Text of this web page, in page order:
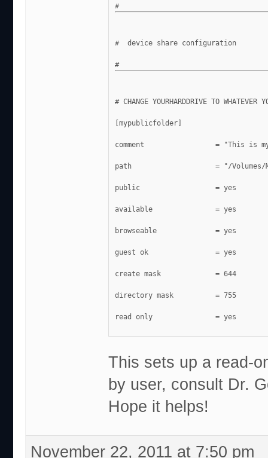
#  device share configuration
# CHANGE YOURHARDDRIVE TO WHATEVER
[mypublicfolder]
comment                 = "This is
path                    = "/Volumes/
public			= yes
available               = yes
browseable              = yes
guest ok                = yes
create mask             = 644
directory mask          = 755
read only               = yes
This sets up a read-
by user, consult Dr.
Hope it helps!
November 22, 2011 at 7:50 pm